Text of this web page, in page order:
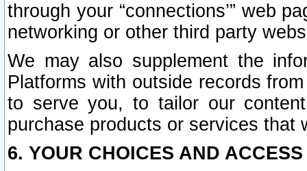
through your “connections’” web
networking or other third party
We may also supplement the
Platforms with outside records
to serve you, to tailor our
purchase products or services that
6. YOUR CHOICES AND